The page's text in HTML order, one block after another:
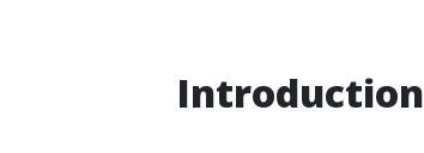
Introduction